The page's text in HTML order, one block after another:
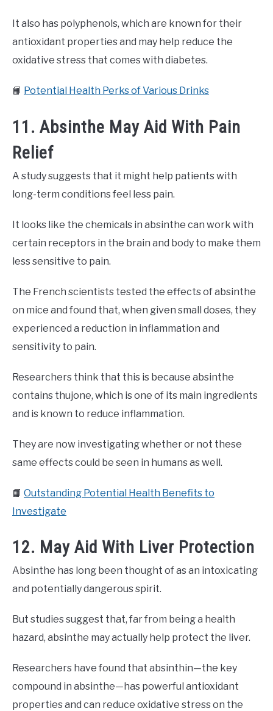
It also has polyphenols, which are known for their
antioxidant properties and may help reduce the
oxidative stress that comes with diabetes.
📙 Potential Health Perks of Various Drinks
11. Absinthe May Aid With Pain
Relief
A study suggests that it might help patients with
long-term conditions feel less pain.
It looks like the chemicals in absinthe can work with
certain receptors in the brain and body to make them
less sensitive to pain.
The French scientists tested the effects of absinthe
on mice and found that, when given small doses, they
experienced a reduction in inflammation and
sensitivity to pain.
Researchers think that this is because absinthe
contains thujone, which is one of its main ingredients
and is known to reduce inflammation.
They are now investigating whether or not these
same effects could be seen in humans as well.
📙 Outstanding Potential Health Benefits to
Investigate
12. May Aid With Liver Protection
Absinthe has long been thought of as an intoxicating
and potentially dangerous spirit.
But studies suggest that, far from being a health
hazard, absinthe may actually help protect the liver.
Researchers have found that absinthin—the key
compound in absinthe—has powerful antioxidant
properties and can reduce oxidative stress on the